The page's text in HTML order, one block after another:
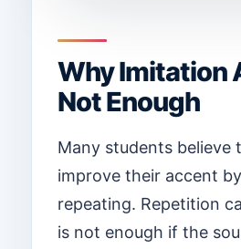
Why Imitation
Not Enough
Many students believe
improve their accent
repeating. Repetition
is not enough if the